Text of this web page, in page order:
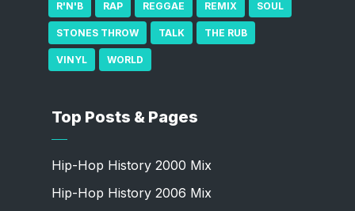
R'N'B RAP REGGAE REMIX SOUL
STONES THROW TALK THE RUB
VINYL WORLD
Top Posts & Pages
Hip-Hop History 2000 Mix
Hip-Hop History 2006 Mix